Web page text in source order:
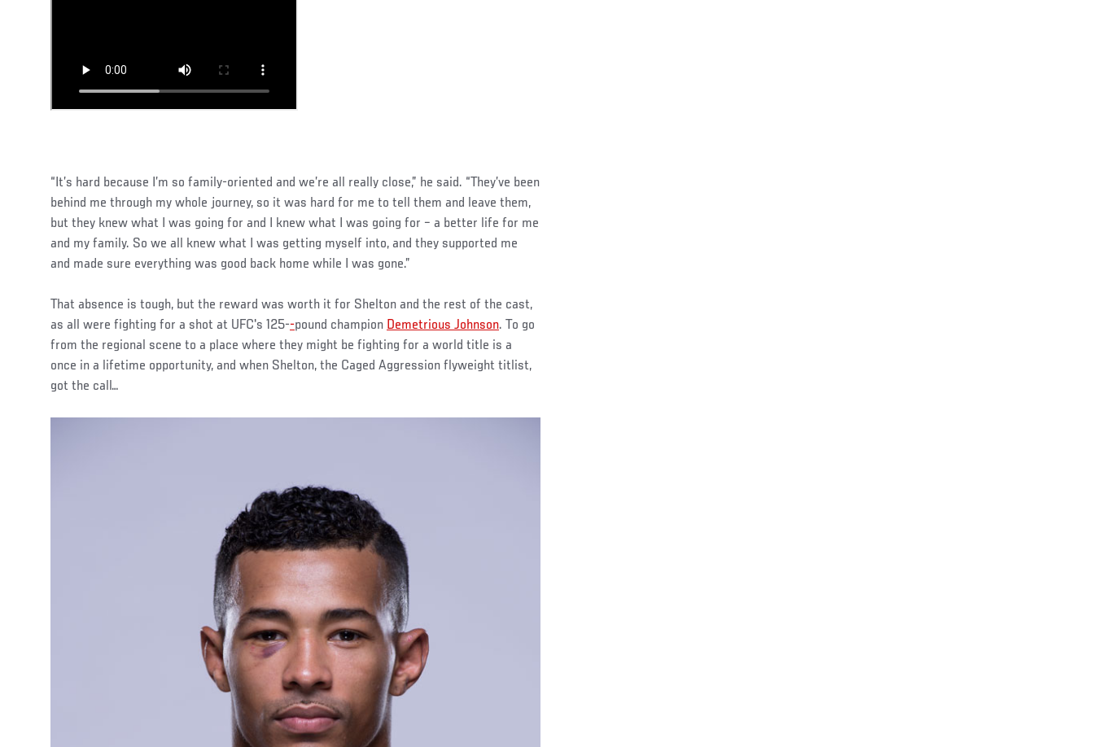
“It’s hard because I’m so family-oriented and we’re all really close,” he said. “They’ve been
behind me through my whole journey, so it was hard for me to tell them and leave them,
but they knew what I was going for and I knew what I was going for – a better life for me
and my family. So we all knew what I was getting myself into, and they supported me
and made sure everything was good back home while I was gone.”
That absence is tough, but the reward was worth it for Shelton and the rest of the cast,
as all were fighting for a shot at UFC's 125--pound champion Demetrious Johnson. To go
from the regional scene to a place where they might be fighting for a world title is a
once in a lifetime opportunity, and when Shelton, the Caged Aggression flyweight titlist,
got the call…